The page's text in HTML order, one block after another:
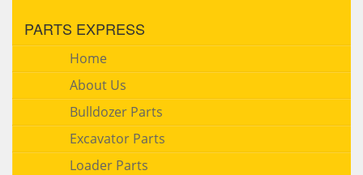
PARTS EXPRESS
Home
About Us
Bulldozer Parts
Excavator Parts
Loader Parts